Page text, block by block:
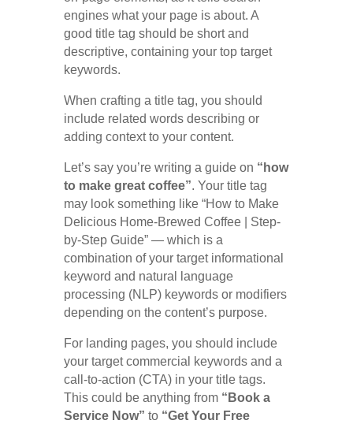
engines what your page is about. A
good title tag should be short and
descriptive, containing your top target
keywords.
When crafting a title tag, you should
include related words describing or
adding context to your content.
Let’s say you’re writing a guide on “how
to make great coffee”. Your title tag
may look something like “How to Make
Delicious Home-Brewed Coffee | Step-
by-Step Guide” — which is a
combination of your target informational
keyword and natural language
processing (NLP) keywords or modifiers
depending on the content’s purpose.
For landing pages, you should include
your target commercial keywords and a
call-to-action (CTA) in your title tags.
This could be anything from “Book a
Service Now” to “Get Your Free